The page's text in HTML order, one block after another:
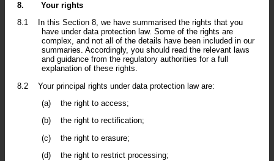
8.
Your rights
8.1
In this Section 8, we have summarised the rights that you
have under data protection law. Some of the rights are
complex, and not all of the details have been included in our
summaries. Accordingly, you should read the relevant laws
and guidance from the regulatory authorities for a full
explanation of these rights.
8.2
Your principal rights under data protection law are:
(a)
the right to access;
(b)
the right to rectification;
(c)
the right to erasure;
(d)
the right to restrict processing;